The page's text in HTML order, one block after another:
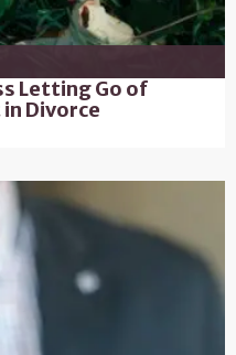
Letting Go of
Divorce